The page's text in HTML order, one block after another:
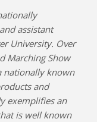
assistant
University. Over
Marching Show
nationally known
and
exemplifies an
is well known